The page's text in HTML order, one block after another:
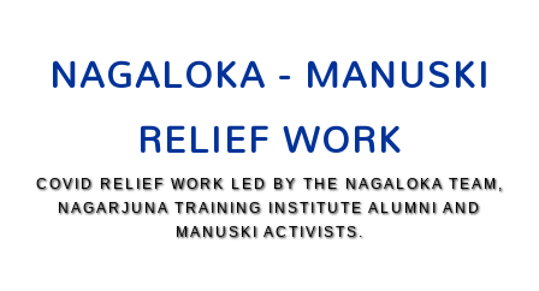
NAGALOKA - MANUSKI
RELIEF WORK
COVID RELIEF WORK LED BY THE NAGALOKA TEAM,
NAGARJUNA TRAINING INSTITUTE ALUMNI AND
MANUSKI ACTIVISTS.